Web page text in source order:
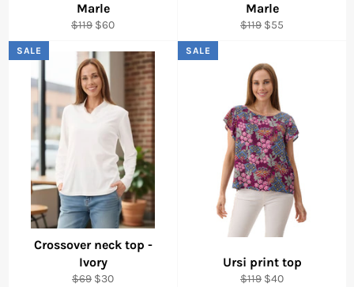
Marle
Regular
$119 Sale
$60
Marle
Regular
$119 Sale
$55
Crossover neck top -
Ivory
Regular
$69 Sale
$30
SALE
Ursi print top
Regular
$119 Sale
$40
SALE